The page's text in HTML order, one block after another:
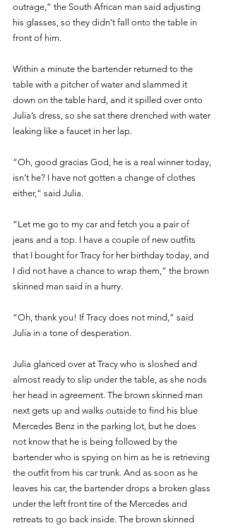
outrage,” the South African man said adjusting
his glasses, so they didn’t fall onto the table in
front of him.
Within a minute the bartender returned to the
table with a pitcher of water and slammed it
down on the table hard, and it spilled over onto
Julia’s dress, so she sat there drenched with water
leaking like a faucet in her lap.
“Oh, good gracias God, he is a real winner today,
isn’t he? I have not gotten a change of clothes
either,” said Julia.
“Let me go to my car and fetch you a pair of
jeans and a top. I have a couple of new outfits
that I bought for Tracy for her birthday today, and
I did not have a chance to wrap them,” the brown
skinned man said in a hurry.
“Oh, thank you! If Tracy does not mind,” said
Julia in a tone of desperation.
Julia glanced over at Tracy who is sloshed and
almost ready to slip under the table, as she nods
her head in agreement. The brown skinned man
next gets up and walks outside to find his blue
Mercedes Benz in the parking lot, but he does
not know that he is being followed by the
bartender who is spying on him as he is retrieving
the outfit from his car trunk. And as soon as he
leaves his car, the bartender drops a broken glass
under the left front tire of the Mercedes and
retreats to go back inside. The brown skinned